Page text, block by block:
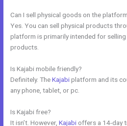
Can I sell physical goods on the
Yes. You can sell physical products
platform is primarily intended for
products.
Is Kajabi mobile friendly?
Definitely. TheKajabiplatform and its
any phone, tablet, or pc.
Is Kajabi free?
It isn’t. However,Kajabi offers a 14-day